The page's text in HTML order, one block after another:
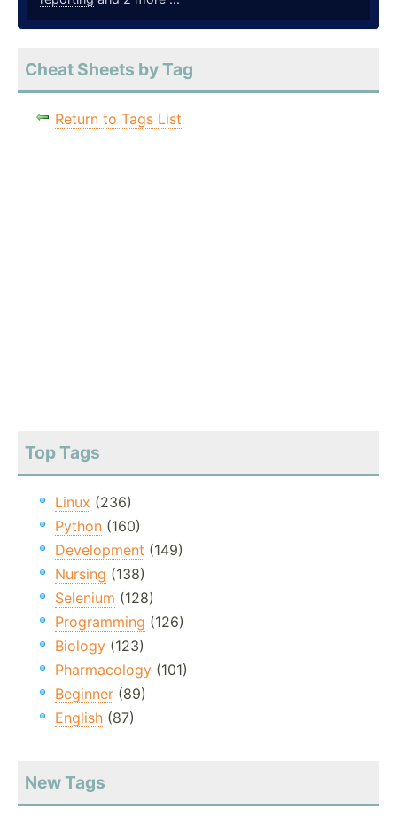
Cheat Sheets by Tag
Return to Tags List
Top Tags
Linux (236)
Python (160)
Development (149)
Nursing (138)
Selenium (128)
Programming (126)
Biology (123)
Pharmacology (101)
Beginner (89)
English (87)
New Tags